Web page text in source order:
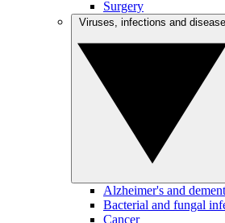
Surgery
Alzheimer's and
Bacterial and fungal
Cancer